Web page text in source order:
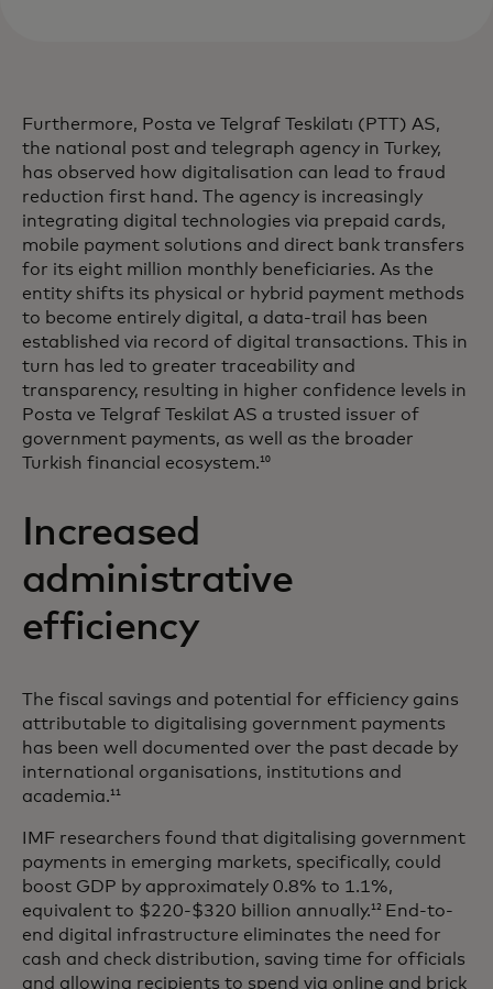
Furthermore, Posta ve Telgraf Teskilatı (PTT) AS,
the national post and telegraph agency in Turkey,
has observed how digitalisation can lead to fraud
reduction first hand. The agency is increasingly
integrating digital technologies via prepaid cards,
mobile payment solutions and direct bank transfers
for its eight million monthly beneficiaries. As the
entity shifts its physical or hybrid payment methods
to become entirely digital, a data-trail has been
established via record of digital transactions. This in
turn has led to greater traceability and
transparency, resulting in higher confidence levels in
Posta ve Telgraf Teskilat AS a trusted issuer of
government payments, as well as the broader
Turkish financial ecosystem.10
Increased
administrative
efficiency
The fiscal savings and potential for efficiency gains
attributable to digitalising government payments
has been well documented over the past decade by
international organisations, institutions and
academia.11
IMF researchers found that digitalising government
payments in emerging markets, specifically, could
boost GDP by approximately 0.8% to 1.1%,
equivalent to $220-$320 billion annually.12End-to-
end digital infrastructure eliminates the need for
cash and check distribution, saving time for officials
and allowing recipients to spend via online and brick